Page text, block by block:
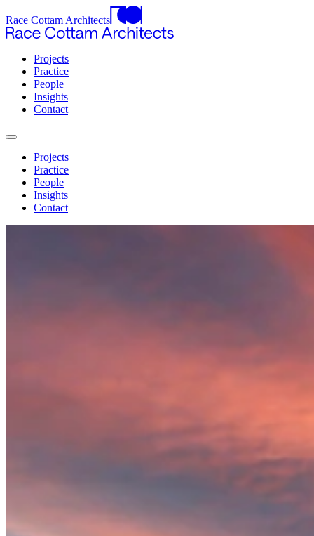
Race Cottam Architects
Projects
Practice
People
Insights
Contact
Projects
Practice
People
Insights
Contact